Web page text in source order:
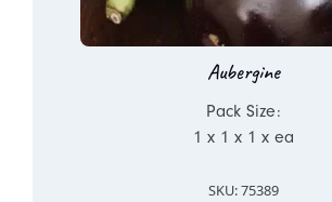
Aubergine
Pack Size:
1 x 1 x 1 x ea
SKU: 75389